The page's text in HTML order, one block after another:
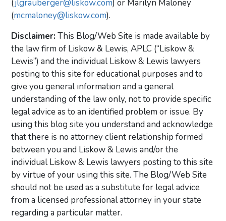
(jlgrauberger@liskow.com) or Marilyn Maloney
(mcmaloney@liskow.com).
Disclaimer:This Blog/Web Site is made available by
the law firm of Liskow & Lewis, APLC (“Liskow &
Lewis”) and the individual Liskow & Lewis lawyers
posting to this site for educational purposes and to
give you general information and a general
understanding of the law only, not to provide specific
legal advice as to an identified problem or issue. By
using this blog site you understand and acknowledge
that there is no attorney client relationship formed
between you and Liskow & Lewis and/or the
individual Liskow & Lewis lawyers posting to this site
by virtue of your using this site. The Blog/Web Site
should not be used as a substitute for legal advice
from a licensed professional attorney in your state
regarding a particular matter.